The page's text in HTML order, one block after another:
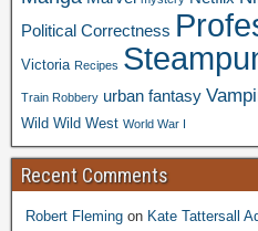
Political Correctness
Victoria Recipes
Train Robbery urban fantasy
Wild Wild West World War I
Recent Comments
Robert Fleming on Kate Tattersall